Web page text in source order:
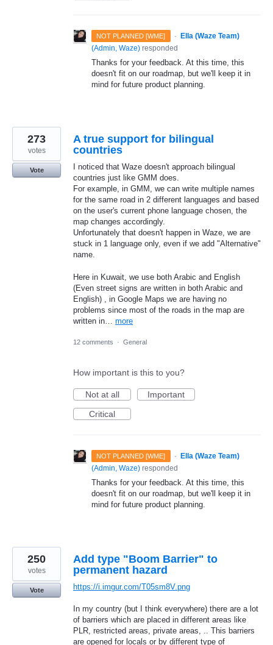
NOT PLANNED [WME] ·
Ella (Waze Team)
(Admin, Waze) responded
Thanks for your feedback. At this time, this
doesn't fit on our roadmap, but we'll keep it in
mind for future product planning.
A true support for bilingual
countries
I noticed that Waze doesn't approach bilingual
countries just like GMM does.
For example, in GMM, we can write multiple names
for the same road in 2 different languages and based
on the user's current phone language chosen, the
map changes accordingly.
Unfortunately that doesn't happen in Waze, we are
stuck in 1 language only, even if we add "Alternative"
name.
Here in Kuwait, we use both Arabic and English
(Even street signs are written in both Arabic and
English) , in Google Maps we are having no
problems since most of the roads in the map are
written in… more
273
votes
Vote
12 comments · General
How important is this to you?
Not at all
Important
Critical
NOT PLANNED [WME] · Ella (Waze Team)
(Admin, Waze) responded
Thanks for your feedback. At this time, this
doesn't fit on our roadmap, but we'll keep it in
mind for future product planning.
Add type "Boom Barrier" to
permanent hazard
https://i.imgur.com/T05sm8V.png
In my country (but I think everywhere) there are a lot
of barriers which are placed in different areas like
PLR, restricted areas, private areas, .. This barriers
are opened for locals or by different type of
250
votes
Vote